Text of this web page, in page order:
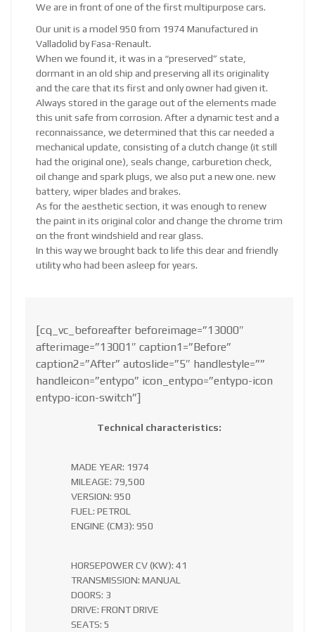
We are in front of one of the first multipurpose cars.
Our unit is a model 950 from 1974 Manufactured in
Valladolid by Fasa-Renault.
When we found it, it was in a “preserved” state,
dormant in an old ship and preserving all its originality
and the care that its first and only owner had given it.
Always stored in the garage out of the elements made
this unit safe from corrosion. After a dynamic test and a
reconnaissance, we determined that this car needed a
mechanical update, consisting of a clutch change (it still
had the original one), seals change, carburetion check,
oil change and spark plugs, we also put a new one. new
battery, wiper blades and brakes.
As for the aesthetic section, it was enough to renew
the paint in its original color and change the chrome trim
on the front windshield and rear glass.
In this way we brought back to life this dear and friendly
utility who had been asleep for years.
[cq_vc_beforeafter beforeimage=”13000″
afterimage=”13001″ caption1=”Before”
caption2=”After” autoslide=”5″ handlestyle=””
handleicon=”entypo” icon_entypo=”entypo-icon
entypo-icon-switch”]
Technical characteristics:
MADE YEAR: 1974
MILEAGE: 79,500
VERSION: 950
FUEL: PETROL
ENGINE (CM3): 950
HORSEPOWER CV (KW): 41
TRANSMISSION: MANUAL
DOORS: 3
DRIVE: FRONT DRIVE
SEATS: 5